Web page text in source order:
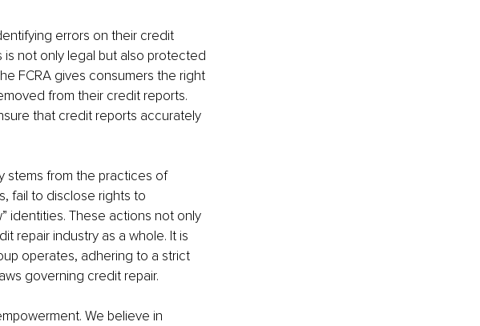
errors on their credit
not only legal but also protected
FCRA gives consumers the right
from their credit reports.
that credit reports accurately
stems from the practices of
fail to disclose rights to
identities. These actions not only
repair industry as a whole. It is
operates, adhering to a strict
governing credit repair.
We believe in